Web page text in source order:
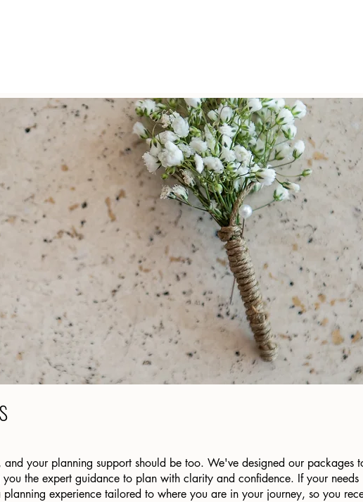
your planning support should be too. We've designed our packages
the expert guidance to plan with clarity and confidence. If your needs
experience tailored to where you are in your journey, so you